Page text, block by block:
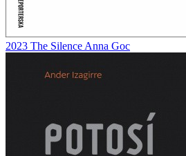
2023 The Silence Anna Goc